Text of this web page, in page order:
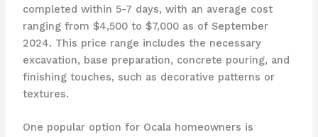
completed within 5-7 days, with an average cost
ranging from $4,500 to $7,000 as of September
2024. This price range includes the necessary
excavation, base preparation, concrete pouring, and
finishing touches, such as decorative patterns or
textures.
One popular option for Ocala homeowners is